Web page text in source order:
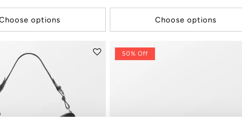
options Choose options
50% Off